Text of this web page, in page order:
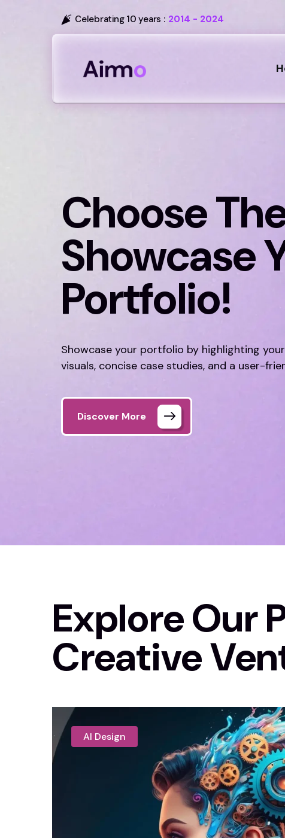
Celebrating 10 years : 2014 - 2024
Choose
Showcase
Portfolio!
Showcase your portfolio by highlighting
visuals, concise case studies, and a user-
Discover More
Explore Our
Creative
AI Design